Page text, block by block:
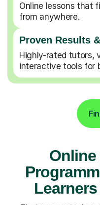
Online lessons that
from anywhere.
Proven Results
Highly-rated tutors,
interactive tools for